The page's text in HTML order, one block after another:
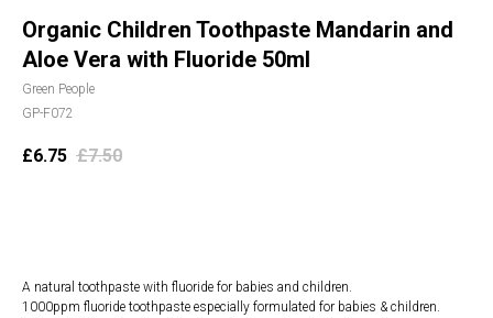
Organic Children Toothpaste Mandarin and
Aloe Vera with Fluoride 50ml
Green People
GP-F072
£6.75 £7.50
A natural toothpaste with fluoride for babies and children.
1000ppm fluoride toothpaste especially formulated for babies & children.